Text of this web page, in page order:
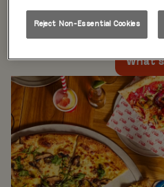
on at Rita's Leeds, so come
you!
Reject Non-Essential Cookies